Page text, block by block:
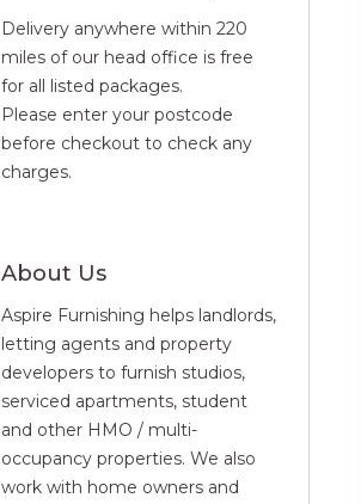
Delivery anywhere within 220
miles of our head office is free
for all listed packages.
Please enter your postcode
before checkout to check any
charges.
About Us
Aspire Furnishing helps landlords,
letting agents and property
developers to furnish studios,
serviced apartments, student
and other HMO / multi-
occupancy properties. We also
work with home owners and